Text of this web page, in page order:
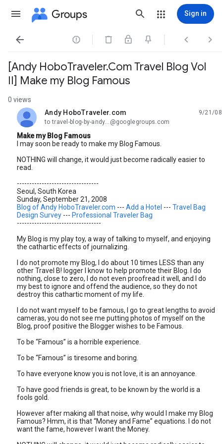
Groups Sign in
   
[Andy HoboTraveler.Com Travel Blog Vol
II] Make my Blog Famous
0 views
Andy HoboTraveler.com
unread,
9/21/08
to travel-blog-by-andy...@googlegroups.com
Make my Blog Famous
I may soon be ready to make my Blog Famous.
NOTHING will change, it would just become radically easier to
read.
---------------------------------
Seoul, South Korea
Sunday, September 21, 2008
Blog of Andy HoboTraveler.com --- Add a Hotel --- Travel Bag
Design Survey --- Professional Traveler Bag
----------------------------------
My Blog is my play toy, a way of talking to myself, and enjoying
the cathartic effects of journalizing.
I do not promote my Blog, I do about 10 times LESS than any
other Travel B! logger I know to help promote their Blog. I do
nothing, close to zero, I do not even proofread it well, and I do
my best to ignore and offend the audience, so they do not
destroy this cathartic moment of my life.
I do not want myself to be famous, I go to great lengths to avoid
cameras, you do not see me putting photos of myself on the
Blog, proof positive the Blogger wishes to be Famous.
To be “Famous” is a horrible experience.
To be “Famous” is tiresome and boring.
To have everyone know you is not love, it is an annoyance.
To have good friends is great, to be known by the world is a
fools gold.
However after making all that noise, why would I make my Blog
Famous? Hmm, it is that “Money and Fame” equations. I do not
want the fame, however I want the Money.